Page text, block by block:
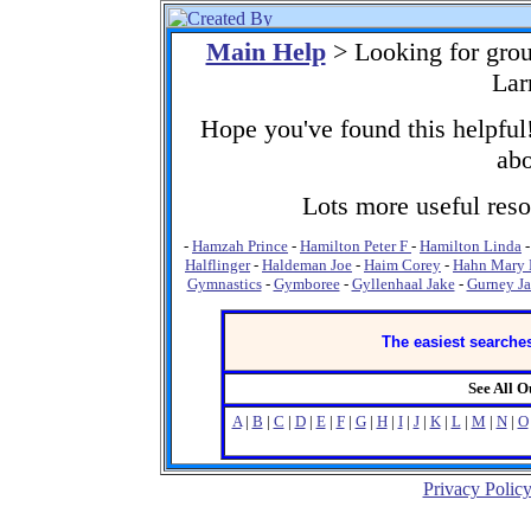
Main Help> Looking for
Hope you've found this
Lots more useful
- Hamzah Prince - Hamilton Peter F - Hamilton Linda
Halflinger- Haldeman Joe - Haim Corey - Hahn Mary
Gymnastics- Gymboree- Gyllenhaal Jake- Gurney
The easiest
See All
A| B | C | D| E| F| G| H| I| J| K| L| M | N| O
Privacy Policy